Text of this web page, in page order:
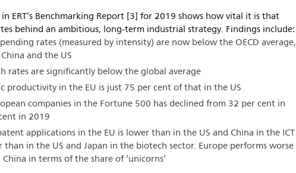
ERT’s Benchmarking Report [3] for 2019 shows how vital it is that
behind an ambitious, long-term industrial strategy. Findings include:
rates (measured by intensity) are now below the OECD average,
and the US
rates are significantly below the global average
productivity in the EU is just 75 per cent of that in the US
companies in the Fortune 500 has declined from 32 per cent in
in 2019
applications in the EU is lower than in the US and China in the ICT
than in the US and Japan in the biotech sector. Europe performs worse
in terms of the share of ‘unicorns’